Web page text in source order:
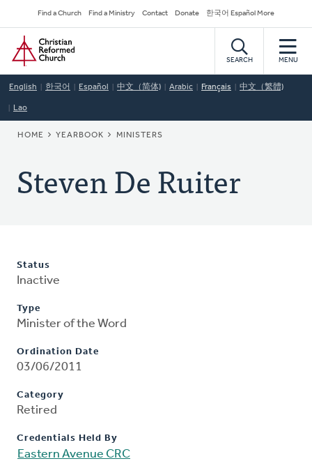
to
main
content
Secondary
Navigation
Find a Church Find a Ministry Contact Donate 한국어 Español More
Home
SEARCH MENU
English 한국어 Español 中文（简体) Arabic Français 中文（繁體)
Lao
BREADCRUMB
HOME YEARBOOK MINISTERS
Steven De Ruiter
Status
Inactive
Type
Minister of the Word
Ordination Date
03/06/2011
Category
Retired
Credentials Held By
Eastern Avenue CRC